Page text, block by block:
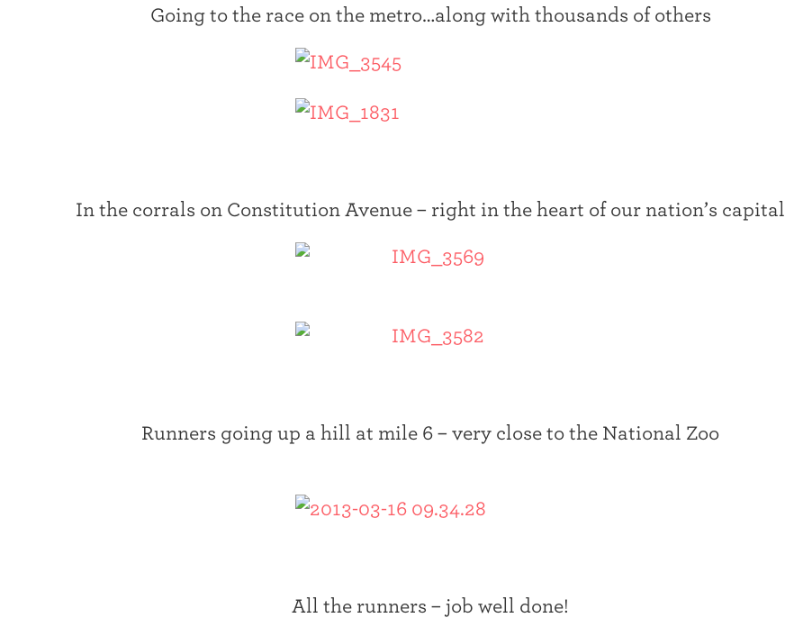
Going to the race on the metro…along with thousands of others
In the corrals on Constitution Avenue – right in the heart of our nation’s capital
Runners going up a hill at mile 6 – very close to the National Zoo
All the runners – job well done!